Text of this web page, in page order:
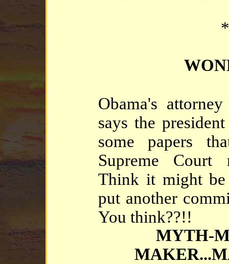
Obama's
says the
some papers
Supreme Court
Think it might
put another
You think??!!
MYTH-